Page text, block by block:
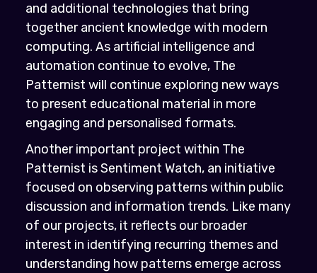
and additional technologies that bring
together ancient knowledge with modern
computing. As artificial intelligence and
automation continue to evolve, The
Patternist will continue exploring new ways
to present educational material in more
engaging and personalised formats.
Another important project within The
Patternist is Sentiment Watch, an initiative
focused on observing patterns within public
discussion and information trends. Like many
of our projects, it reflects our broader
interest in identifying recurring themes and
understanding how patterns emerge across